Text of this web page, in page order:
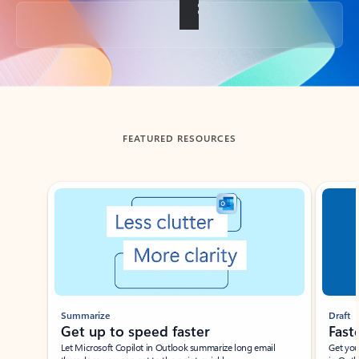
Back to tabs
FEATURED RESOURCES
Showing slide 1 of 3
Summarize
Get up to speed faster ​
Let Microsoft Copilot in Outlook summarize long email
Draft
Get